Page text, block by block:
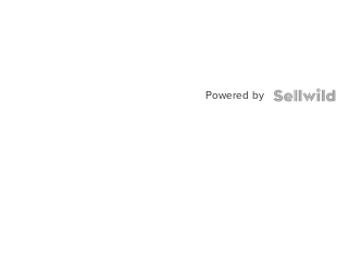
Powered by